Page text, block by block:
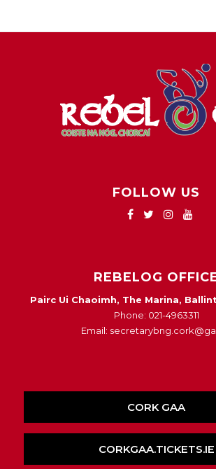
FOLLOW US
REBELOG
Pairc Ui Chaoimh, The Marina,
Phone: 021-4963311
Email:
CORK GAA
CORKGAA.TICKETS.IE